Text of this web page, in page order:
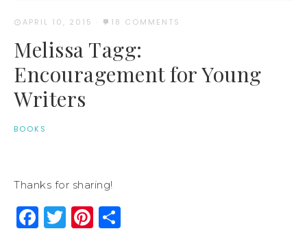
APRIL 10, 2015 · 18 COMMENTS
Melissa Tagg:
Encouragement for Young
Writers
BOOKS
Thanks for sharing!
Facebook
Twitter
Pinterest